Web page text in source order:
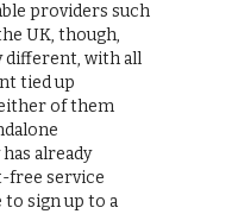
providers such
UK, though,
different, with all
tied up
of them
already
free service
to sign up to a